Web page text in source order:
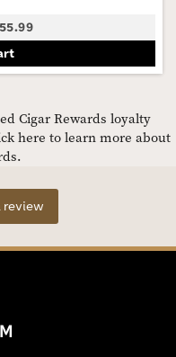
Cigar Rewards loyalty
here to learn more about
review